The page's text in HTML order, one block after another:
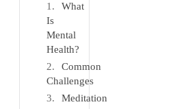
What
Is
Mental
Health?
Common
Challenges
Meditation